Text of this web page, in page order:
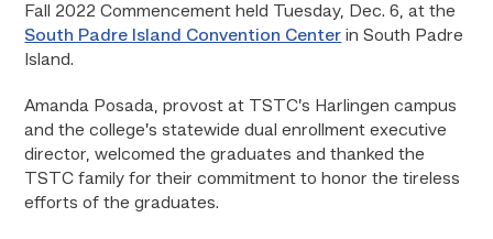
Fall 2022 Commencement held Tuesday, Dec. 6, at the
South Padre Island Convention Center in South Padre
Island.
Amanda Posada, provost at TSTC’s Harlingen campus
and the college’s statewide dual enrollment executive
director, welcomed the graduates and thanked the
TSTC family for their commitment to honor the tireless
efforts of the graduates.